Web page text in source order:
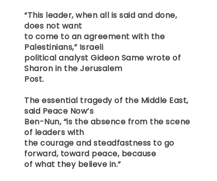
“This leader, when all is said and done,
does not want
to come to an agreement with the
Palestinians,” Israeli
political analyst Gideon Same wrote of
Sharon in the Jerusalem
Post.
The essential tragedy of the Middle East,
said Peace Now’s
Ben-Nun, “is the absence from the scene
of leaders with
the courage and steadfastness to go
forward, toward peace, because
of what they believe in.”